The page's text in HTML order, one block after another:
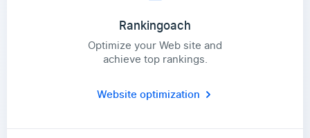
Rankingoach
Optimize your Web site and
achieve top rankings.
Website optimization